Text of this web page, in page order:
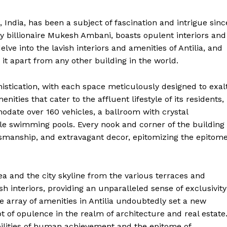
Privacy Policy
Terms and Conditions
has been a subject of fascination and intrigue
Mukesh Ambani, boasts opulent interiors and
into the lavish interiors and amenities of Antilia, and
apart from any other building in the world.
with each space meticulously designed to
that cater to the affluent lifestyle of its residents,
over 160 vehicles, a ballroom with crystal
swimming pools. Every nook and corner of the building
and extravagant decor, epitomizing the
and the city skyline from the various terraces and
interiors, providing an unparalleled sense of exclusivity
array of amenities in Antilia undoubtedly set a new
opulence in the realm of architecture and real estate.